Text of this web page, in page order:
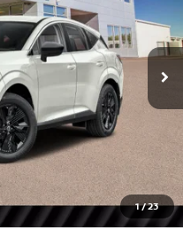
1/23
Model:23016
Ext. Int.
-$5,000
$39,410
-$11,500